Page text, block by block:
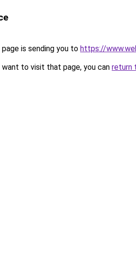
is sending you to https://
to visit that page, you can return